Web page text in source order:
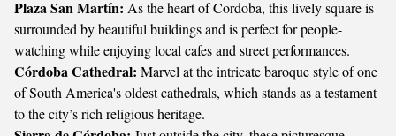
Plaza San Martín: As the heart of Cordoba, this lively square is
surrounded by beautiful buildings and is perfect for people-
watching while enjoying local cafes and street performances.
Córdoba Cathedral: Marvel at the intricate baroque style of one
of South America's oldest cathedrals, which stands as a testament
to the city’s rich religious heritage.